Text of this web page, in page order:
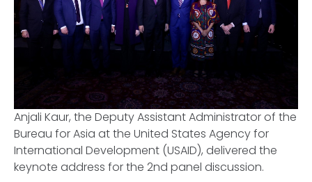
Anjali Kaur, the Deputy Assistant Administrator of the
Bureau for Asia at the United States Agency for
International Development (USAID), delivered the
keynote address for the 2nd panel discussion.